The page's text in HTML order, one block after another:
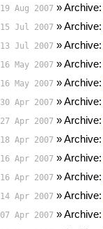
19 Aug 2007 » Archive:
15 Jul 2007 » Archive:
13 Jul 2007 » Archive:
16 May 2007 » Archive:
16 May 2007 » Archive:
30 Apr 2007 » Archive:
27 Apr 2007 » Archive:
18 Apr 2007 » Archive:
16 Apr 2007 » Archive:
16 Apr 2007 » Archive:
14 Apr 2007 » Archive:
07 Apr 2007 » Archive: